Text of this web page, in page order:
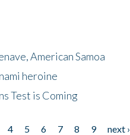
American Samoa
heroine
Test is Coming
4 5 6 7 8 9 next ›